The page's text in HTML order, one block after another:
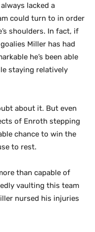
lacked a
could turn to in order
shoulders. In fact, if
Miller has had
he’s been able
staying relatively
about it. But even
of Enroth stepping
chance to win the
to rest.
than capable of
vaulting this team
nursed his injuries